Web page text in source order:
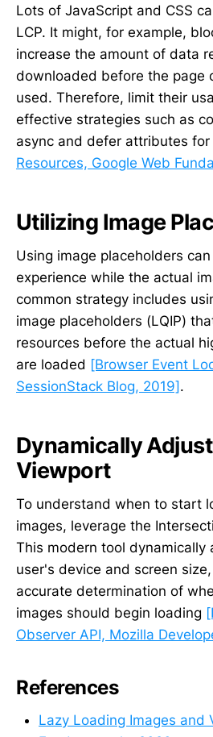
Lots of JavaScript and CSS
LCP. It might, for example,
increase the amount of data
downloaded before the page
used. Therefore, limit their
effective strategies such as
async and defer attributes for
Resources, Google Web
Utilizing Image
Using image placeholders
experience while the actual
common strategy includes
image placeholders (LQIP)
resources before the actual
are loaded [Browser Event
SessionStack Blog, 2019] .
Dynamically
Viewport
To understand when to start
images, leverage the
This modern tool dynamically
user's device and screen
accurate determination of
images should begin loading
Observer API, Mozilla
References
Lazy Loading Images and